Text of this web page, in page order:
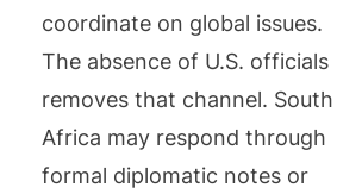
coordinate on global issues.
The absence of U.S. officials
removes that channel. South
Africa may respond through
formal diplomatic notes or